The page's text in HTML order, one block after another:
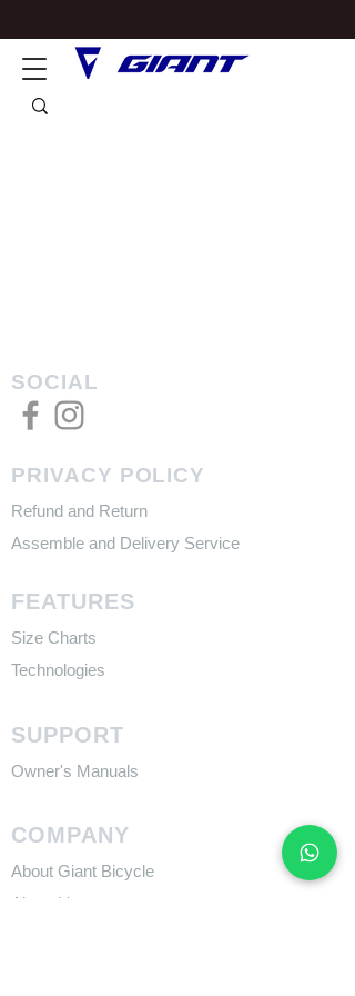
SOCIAL
PRIVACY POLICY
Refund and Return
Assemble and Delivery Service
FEATURES
Size Charts
Technologies
SUPPORT
​Owner's Manuals
COMPANY
About Giant Bicycle
About Liv